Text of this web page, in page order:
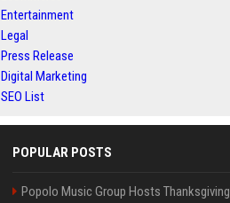
Entertainment
Legal
Press Release
Digital Marketing
SEO List
POPULAR POSTS
Popolo Music Group Hosts Thanksgiving